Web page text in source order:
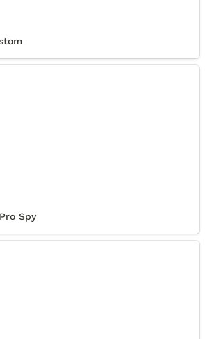
Spy
Collection